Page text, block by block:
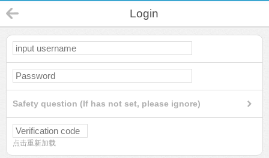
Login
Safety question (If has not set, please ignore)
点击重新加载